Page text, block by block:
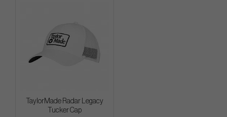
TaylorMade Radar Legacy
Tucker Cap